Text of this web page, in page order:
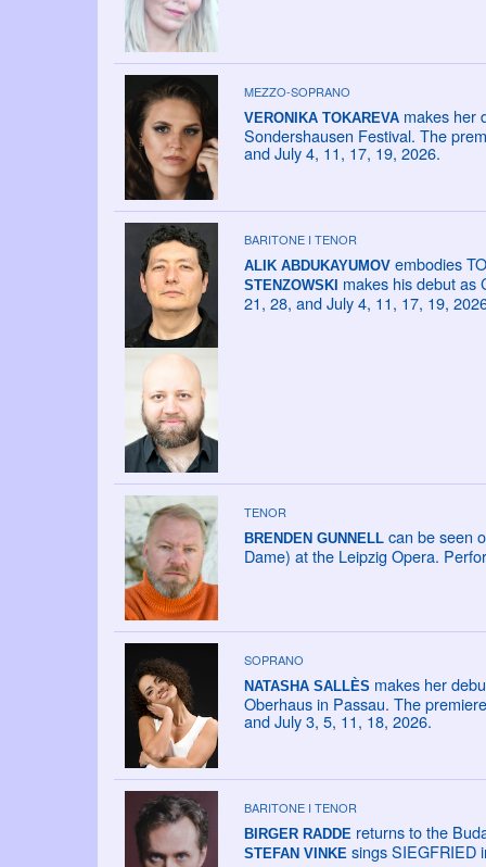
MEZZO-SOPRANO
VERONIKA TOKAREVAmakes her
Sondershausen Festival. The
and July 4, 11, 17, 19, 2026.
BARITONE I TENOR
ALIK ABDUKAYUMOVembodies
STENZOWSKI makes his debut as
21, 28, and July 4, 11, 17, 19,
TENOR
BRENDEN GUNNELLcan be seen
Dame) at the Leipzig Opera.
SOPRANO
NATASHA SALLÈS makes her
Oberhaus in Passau. The
and July 3, 5, 11, 18, 2026.
BARITONE I TENOR
BIRGER RADDE returns to the
STEFAN VINKE sings SIEGFRIED